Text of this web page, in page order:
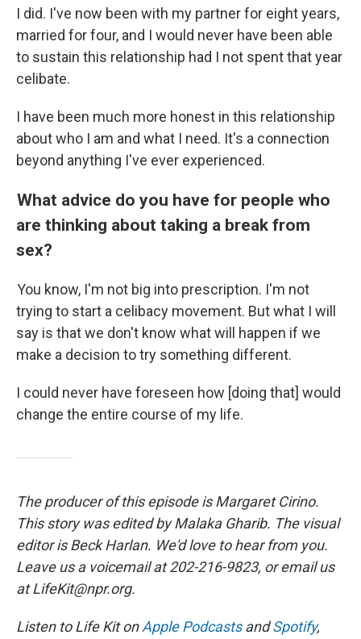
I did. I've now been with my partner for eight years,
married for four, and I would never have been able
to sustain this relationship had I not spent that year
celibate.
I have been much more honest in this relationship
about who I am and what I need. It's a connection
beyond anything I've ever experienced.
What advice do you have for people who
are thinking about taking a break from
sex?
You know, I'm not big into prescription. I'm not
trying to start a celibacy movement. But what I will
say is that we don't know what will happen if we
make a decision to try something different.
I could never have foreseen how [doing that] would
change the entire course of my life.
The producer of this episode is Margaret Cirino.
This story was edited by Malaka Gharib. The visual
editor is Beck Harlan. We'd love to hear from you.
Leave us a voicemail at 202-216-9823, or email us
at LifeKit@npr.org.
Listen to Life Kit onApple PodcastsandSpotify,